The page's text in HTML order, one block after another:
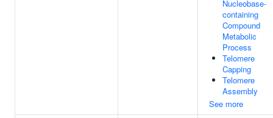
Nucleobase-
containing
Compound
Metabolic
Process
Telomere
Capping
Telomere
Assembly
See more